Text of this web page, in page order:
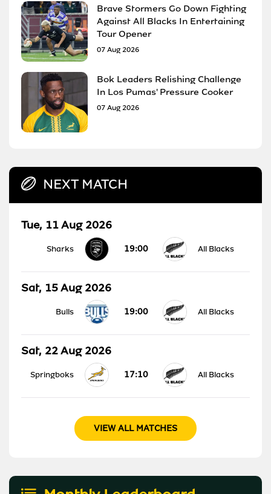
Brave Stormers Go Down Fighting
Against All Blacks In Entertaining
Tour Opener
07 Aug 2026
Bok Leaders Relishing Challenge
In Los Pumas' Pressure Cooker
07 Aug 2026
NEXT MATCH
Tue, 11 Aug 2026
Sharks 19:00 All Blacks
Sat, 15 Aug 2026
Bulls 19:00 All Blacks
Sat, 22 Aug 2026
Springboks 17:10 All Blacks
VIEW ALL MATCHES